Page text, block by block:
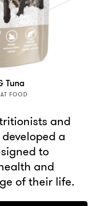
Tuna
FOOD
and
a
to
and
of their life.